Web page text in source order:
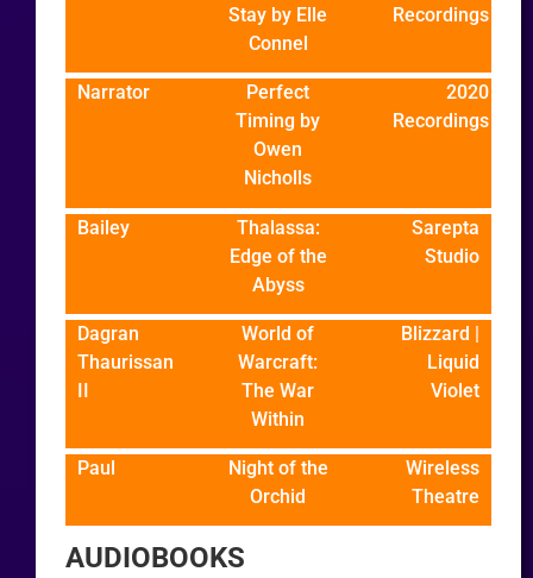
Stay by Elle
Connel
Recordings
Narrator
Perfect
Timing by
Owen
Nicholls
2020
Recordings
Bailey
Thalassa:
Edge of the
Abyss
Sarepta
Studio
Dagran
Thaurissan
II
World of
Warcraft:
The War
Within
Blizzard |
Liquid
Violet
Paul
Night of the
Orchid
Wireless
Theatre
AUDIOBOOKS